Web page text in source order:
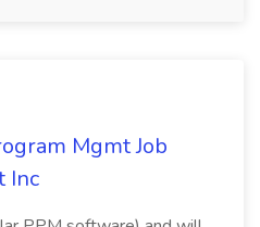
Mgmt Job
Inc